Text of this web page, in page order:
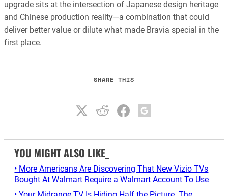
upgrade sits at the intersection of Japanese design heritage
and Chinese production reality—a combination that could
deliver better value or dilute what made Bravia special in the
first place.
SHARE THIS
YOU MIGHT ALSO LIKE_
• More Americans Are Discovering That New Vizio TVs
Bought At Walmart Require a Walmart Account To Use